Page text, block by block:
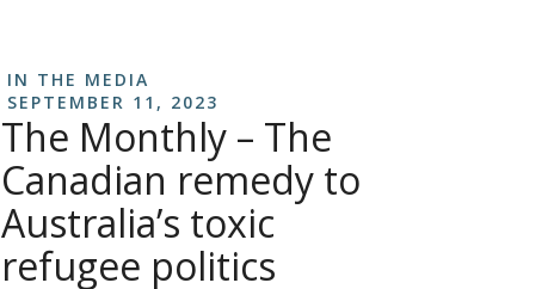
IN THE MEDIA
SEPTEMBER 11, 2023
The Monthly – The
Canadian remedy to
Australia’s toxic
refugee politics